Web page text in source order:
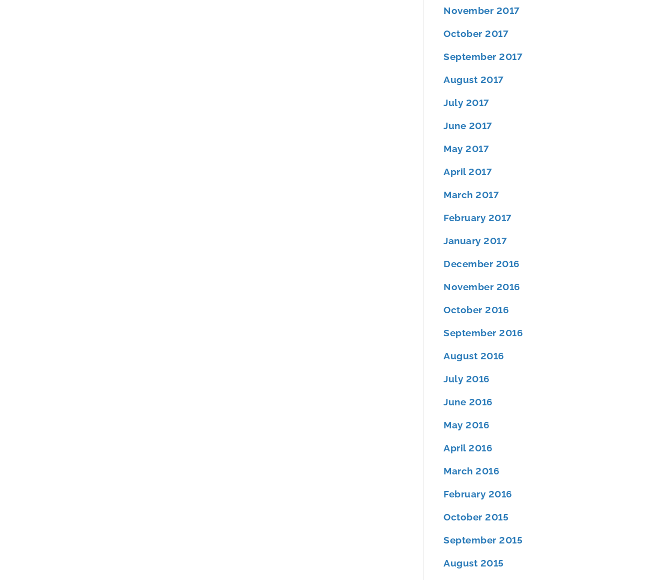
November 2017
October 2017
September 2017
August 2017
July 2017
June 2017
May 2017
April 2017
March 2017
February 2017
January 2017
December 2016
November 2016
October 2016
September 2016
August 2016
July 2016
June 2016
May 2016
April 2016
March 2016
February 2016
October 2015
September 2015
August 2015